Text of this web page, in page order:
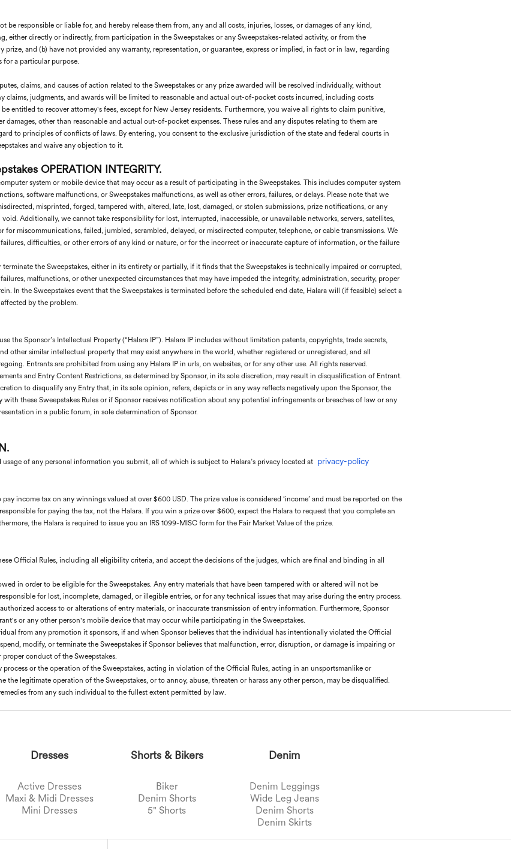
be responsible or liable for, and hereby release them from, any and all costs, injuries, losses, or damages of any kind,
directly or indirectly, from participation in the Sweepstakes or any Sweepstakes-related activity, or from the
prize, and (b) have not provided any warranty, representation, or guarantee, express or implied, in fact or in law, regarding
a particular purpose.
claims, and causes of action related to the Sweepstakes or any prize awarded will be resolved individually, without
claims, judgments, and awards will be limited to reasonable and actual out-of-pocket costs incurred, including costs
entitled to recover attorney's fees, except for New Jersey residents. Furthermore, you waive all rights to claim punitive,
other than reasonable and actual out-of-pocket expenses. These rules and any disputes relating to them are
to principles of conflicts of laws. By entering, you consent to the exclusive jurisdiction of the state and federal courts in
and waive any objection to it.
OPERATION INTEGRITY.
system or mobile device that may occur as a result of participating in the Sweepstakes. This includes computer system
software malfunctions, or Sweepstakes malfunctions, as well as other errors, failures, or delays. Please note that we
misprinted, forged, tampered with, altered, late, lost, damaged, or stolen submissions, prize notifications, or any
Additionally, we cannot take responsibility for lost, interrupted, inaccessible, or unavailable networks, servers, satellites,
for miscommunications, failed, jumbled, scrambled, delayed, or misdirected computer, telephone, or cable transmissions. We
difficulties, or other errors of any kind or nature, or for the incorrect or inaccurate capture of information, or the failure
the Sweepstakes, either in its entirety or partially, if it finds that the Sweepstakes is technically impaired or corrupted,
malfunctions, or other unexpected circumstances that may have impeded the integrity, administration, security, proper
In the Sweepstakes event that the Sweepstakes is terminated before the scheduled end date, Halara will (if feasible) select a
by the problem.
the Sponsor’s Intellectual Property (“Halara IP”). Halara IP includes without limitation patents, copyrights, trade secrets,
other similar intellectual property that may exist anywhere in the world, whether registered or unregistered, and all
Entrants are prohibited from using any Halara IP in urls, on websites, or for any other use. All rights reserved.
and Entry Content Restrictions, as determined by Sponsor, in its sole discretion, may result in disqualification of Entrant.
to disqualify any Entry that, in its sole opinion, refers, depicts or in any way reflects negatively upon the Sponsor, the
these Sweepstakes Rules or if Sponsor receives notification about any potential infringements or breaches of law or any
in a public forum, in sole determination of Sponsor.
of any personal information you submit, all of which is subject to Halara’s privacy located at privacy-policy
income tax on any winnings valued at over $600 USD. The prize value is considered ‘income’ and must be reported on the
for paying the tax, not the Halara. If you win a prize over $600, expect the Halara to request that you complete an
the Halara is required to issue you an IRS 1099-MISC form for the Fair Market Value of the prize.
Official Rules, including all eligibility criteria, and accept the decisions of the judges, which are final and binding in all
in order to be eligible for the Sweepstakes. Any entry materials that have been tampered with or altered will not be
for lost, incomplete, damaged, or illegible entries, or for any technical issues that may arise during the entry process.
access to or alterations of entry materials, or inaccurate transmission of entry information. Furthermore, Sponsor
or any other person's mobile device that may occur while participating in the Sweepstakes.
from any promotion it sponsors, if and when Sponsor believes that the individual has intentionally violated the Official
modify, or terminate the Sweepstakes if Sponsor believes that malfunction, error, disruption, or damage is impairing or
conduct of the Sweepstakes.
or the operation of the Sweepstakes, acting in violation of the Official Rules, acting in an unsportsmanlike or
legitimate operation of the Sweepstakes, or to annoy, abuse, threaten or harass any other person, may be disqualified.
from any such individual to the fullest extent permitted by law.
Dresses
Active Dresses
Maxi & Midi Dresses
Mini Dresses
Shorts & Bikers
Biker
Denim Shorts
5" Shorts
Denim
Denim Leggings
Wide Leg Jeans
Denim Shorts
Denim Skirts